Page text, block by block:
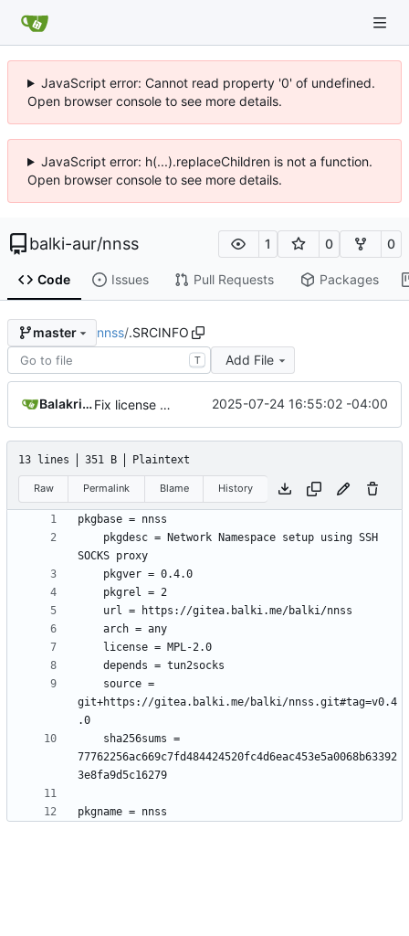
JavaScript error: Cannot read property '0' of undefined.
Open browser console to see more details.
JavaScript error: h(...).replaceChildren is not a function.
Open browser console to see more details.
balki-aur/nnss 1 0 0
Code Issues Pull Requests Packages
master nnss/.SRCINFO
T Add File
Balakrishnan Balasubramanian Fix license MPL -> MPL-2.0 2025-07-24 16:55:02 -04:00
13 lines 351 B Plaintext
Raw Permalink Blame History
git+https://gitea.balki.me/balki/nnss.git#tag=v0.4
77762256ac669c7fd484424520fc4d6eac453e5a0068b63392